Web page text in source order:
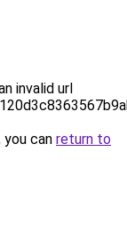
invalid url
can return to